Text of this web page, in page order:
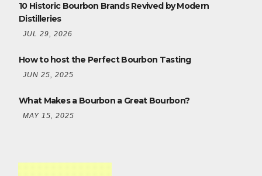
10 Historic Bourbon Brands Revived by Modern
Distilleries
JUL 29, 2026
How to host the Perfect Bourbon Tasting
JUN 25, 2025
What Makes a Bourbon a Great Bourbon?
MAY 15, 2025